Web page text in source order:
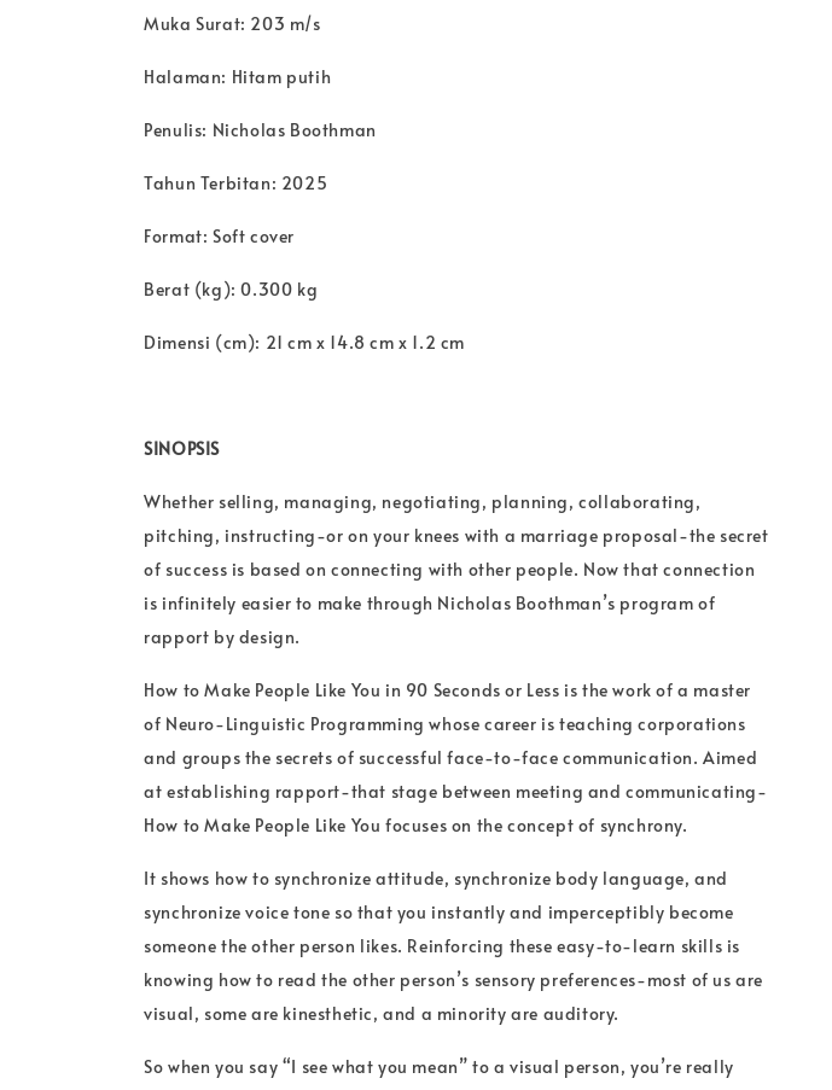
Muka Surat: 203 m/s
Halaman: Hitam putih
Penulis: Nicholas Boothman
Tahun Terbitan: 2025
Format: Soft cover
Berat (kg): 0.300 kg
Dimensi (cm): 21 cm x 14.8 cm x 1.2 cm
SINOPSIS
Whether selling, managing, negotiating, planning, collaborating,
pitching, instructing-or on your knees with a marriage proposal-the secret
of success is based on connecting with other people. Now that connection
is infinitely easier to make through Nicholas Boothman’s program of
rapport by design.
How to Make People Like You in 90 Seconds or Less is the work of a master
of Neuro-Linguistic Programming whose career is teaching corporations
and groups the secrets of successful face-to-face communication. Aimed
at establishing rapport-that stage between meeting and communicating-
How to Make People Like You focuses on the concept of synchrony.
It shows how to synchronize attitude, synchronize body language, and
synchronize voice tone so that you instantly and imperceptibly become
someone the other person likes. Reinforcing these easy-to-learn skills is
knowing how to read the other person’s sensory preferences-most of us are
visual, some are kinesthetic, and a minority are auditory.
So when you say “I see what you mean” to a visual person, you’re really